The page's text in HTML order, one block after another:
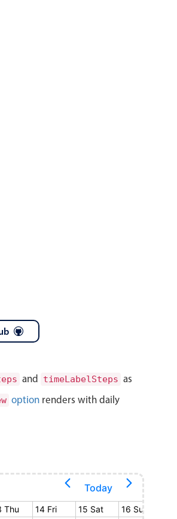
and timeLabelSteps as
option renders with daily
Today
Thu 14 Fri 15 Sat 16 Sun